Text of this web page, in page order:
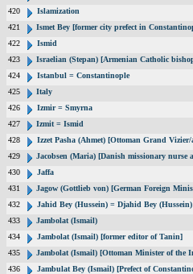
420
Islamization
421
Ismet Bey [former city prefect in
422
Ismid
423
Israelian (Stepan) [Armenian Catholic
424
Istanbul = Constantinople
425
Italy
426
Izmir = Smyrna
427
Izmit = Ismid
428
Izzet Pasha (Ahmet) [Ottoman Grand Vizier/
429
Jacobsen (Maria) [Danish missionary nurse
430
Jaffa
431
Jagow (Gottlieb von) [German Foreign
432
Jahid Bey (Hussein) = Djahid Bey (Hussein)
433
Jambolat (Ismail)
434
Jambolat (Ismail) [former editor of Tanin]
435
Jambolat (Ismail) [Ottoman Minister of the
436
Jambulat Bey (Ismail) [Prefect of